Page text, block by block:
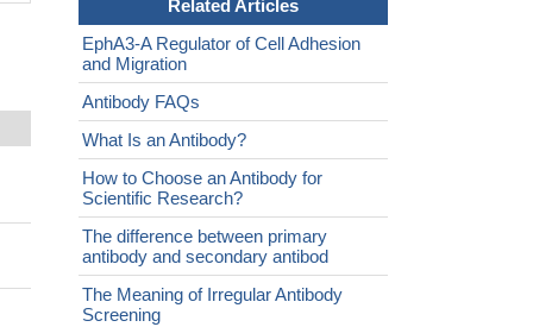
Related Articles
EphA3-A Regulator of Cell Adhesion
and Migration
Antibody FAQs
What Is an Antibody?
How to Choose an Antibody for
Scientific Research?
The difference between primary
antibody and secondary antibod
The Meaning of Irregular Antibody
Screening